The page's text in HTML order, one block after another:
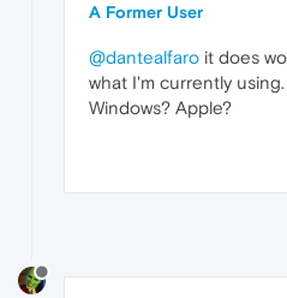
A Former User
@dantealfaro it does
what I'm currently
Windows? Apple?